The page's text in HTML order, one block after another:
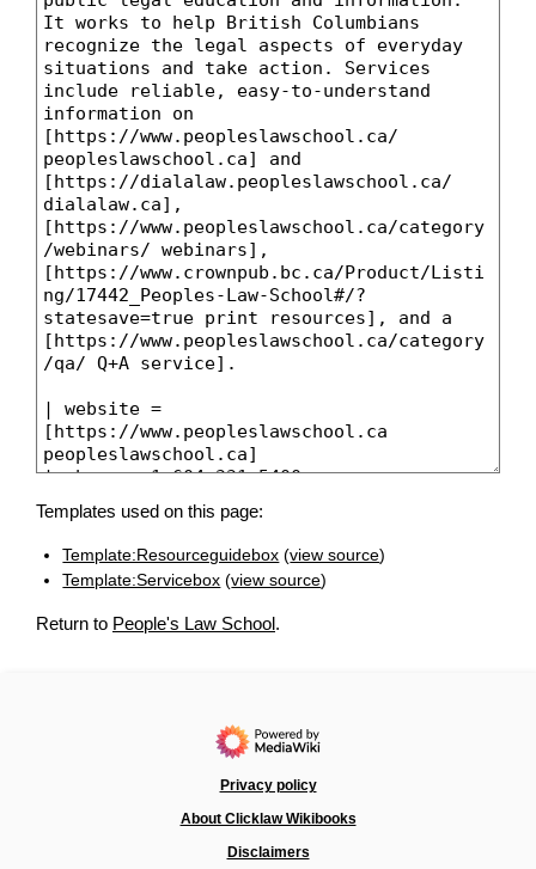
Templates used on this page:
Template:Resourceguidebox (view source)
Template:Servicebox (view source)
Return to People's Law School.
Privacy policy
About Clicklaw Wikibooks
Disclaimers